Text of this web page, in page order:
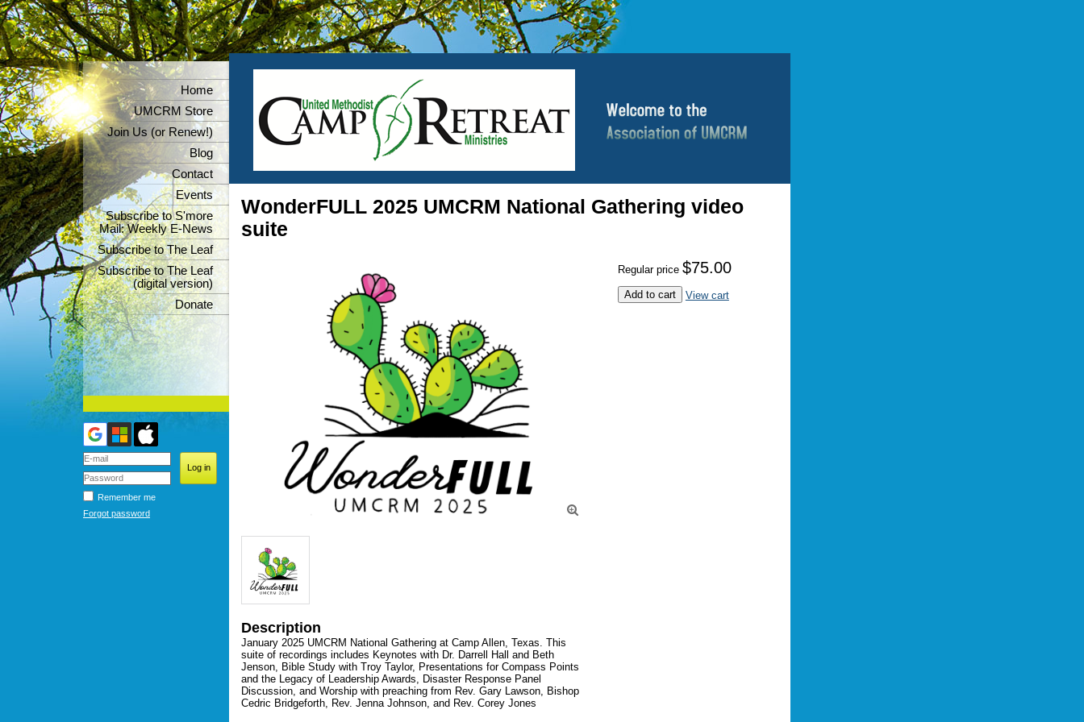
Home
UMCRM Store
Join Us (or Renew!)
Blog
Contact
Events
Subscribe to S'more
Mail: Weekly E-News
Subscribe to The Leaf
Subscribe to The Leaf
(digital version)
Donate
Remember me
Forgot password
WonderFULL 2025 UMCRM National Gathering video
suite

Regular price $75.00
Add to cart View cart
Description
January 2025 UMCRM National Gathering at Camp Allen, Texas. This
suite of recordings includes Keynotes with Dr. Darrell Hall and Beth
Jenson, Bible Study with Troy Taylor, Presentations for Compass Points
and the Legacy of Leadership Awards, Disaster Response Panel
Discussion, and Worship with preaching from Rev. Gary Lawson, Bishop
Cedric Bridgeforth, Rev. Jenna Johnson, and Rev. Corey Jones